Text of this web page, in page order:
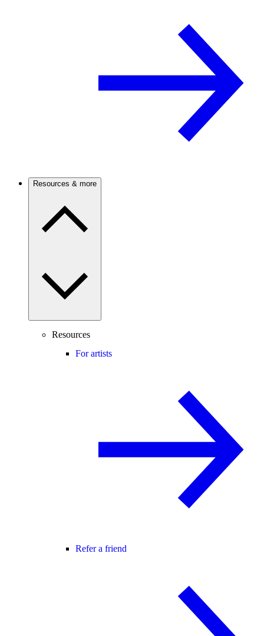
Resources & more
Resources
For artists
Refer a friend